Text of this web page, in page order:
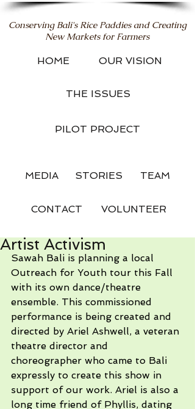
Conserving Bali's Rice Paddies and Creating
New Markets for Farmers
HOME OUR VISION
THE ISSUES
PILOT PROJECT
MEDIA STORIES TEAM
CONTACT VOLUNTEER
Artist Activism
Sawah Bali is planning a local
Outreach for Youth tour this Fall
with its own dance/theatre
ensemble. This commissioned
performance is being created and
directed by Ariel Ashwell, a veteran
theatre director and
choreographer who came to Bali
expressly to create this show in
support of our work. Ariel is also a
long time friend of Phyllis, dating